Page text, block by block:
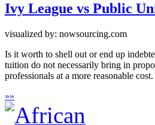
Ivy League vs Public
visualized by: nowsourcing.com
Is it worth to shell out or end up
tuition do not necessarily bring in
professionals at a more reasonable cost.
»»